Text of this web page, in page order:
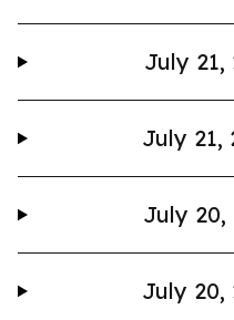
July 21,
July 21,
July 20,
July 20,